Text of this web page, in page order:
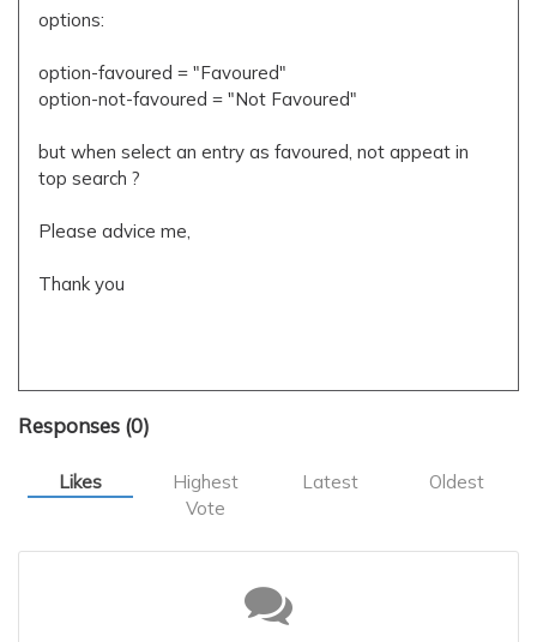
options:
option-favoured = "Favoured"
option-not-favoured = "Not Favoured"
but when select an entry as favoured, not appeat in
top search ?
Please advice me,
Thank you
Responses (0)
Likes
Highest
Vote
Latest Oldest